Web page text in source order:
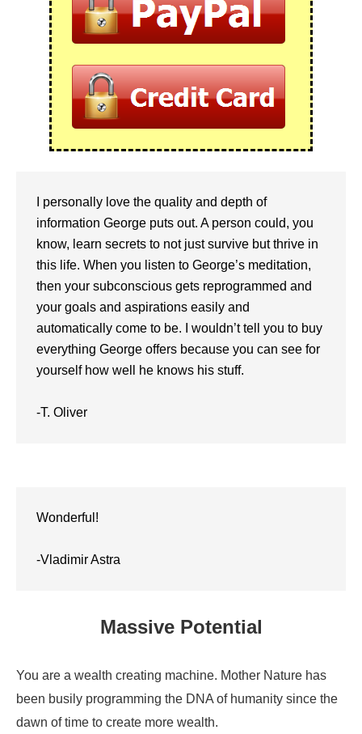
I personally love the quality and depth of
information George puts out. A person could, you
know, learn secrets to not just survive but thrive in
this life. When you listen to George’s meditation,
then your subconscious gets reprogrammed and
your goals and aspirations easily and
automatically come to be. I wouldn’t tell you to buy
everything George offers because you can see for
yourself how well he knows his stuff.
-T. Oliver
Wonderful!
-Vladimir Astra
Massive Potential
You are a wealth creating machine. Mother Nature has
been busily programming the DNA of humanity since the
dawn of time to create more wealth.